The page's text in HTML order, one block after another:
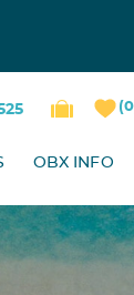
0
OBX INFO